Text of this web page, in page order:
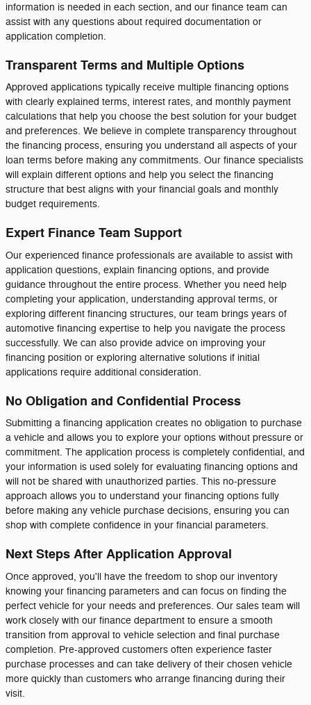
information is needed in each section, and our finance team can
assist with any questions about required documentation or
application completion.
Transparent Terms and Multiple Options
Approved applications typically receive multiple financing options
with clearly explained terms, interest rates, and monthly payment
calculations that help you choose the best solution for your budget
and preferences. We believe in complete transparency throughout
the financing process, ensuring you understand all aspects of your
loan terms before making any commitments. Our finance specialists
will explain different options and help you select the financing
structure that best aligns with your financial goals and monthly
budget requirements.
Expert Finance Team Support
Our experienced finance professionals are available to assist with
application questions, explain financing options, and provide
guidance throughout the entire process. Whether you need help
completing your application, understanding approval terms, or
exploring different financing structures, our team brings years of
automotive financing expertise to help you navigate the process
successfully. We can also provide advice on improving your
financing position or exploring alternative solutions if initial
applications require additional consideration.
No Obligation and Confidential Process
Submitting a financing application creates no obligation to purchase
a vehicle and allows you to explore your options without pressure or
commitment. The application process is completely confidential, and
your information is used solely for evaluating financing options and
will not be shared with unauthorized parties. This no-pressure
approach allows you to understand your financing options fully
before making any vehicle purchase decisions, ensuring you can
shop with complete confidence in your financial parameters.
Next Steps After Application Approval
Once approved, you'll have the freedom to shop our inventory
knowing your financing parameters and can focus on finding the
perfect vehicle for your needs and preferences. Our sales team will
work closely with our finance department to ensure a smooth
transition from approval to vehicle selection and final purchase
completion. Pre-approved customers often experience faster
purchase processes and can take delivery of their chosen vehicle
more quickly than customers who arrange financing during their
visit.